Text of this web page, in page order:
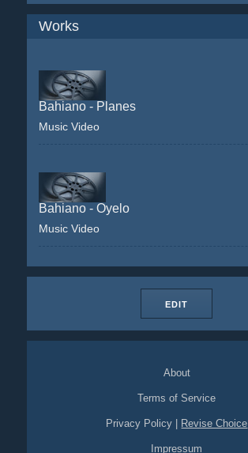
Works
Bahiano - Planes
Music Video
Bahiano - Oyelo
Music Video
EDIT
About
Terms of Service
Privacy Policy Revise Choice
Impressum